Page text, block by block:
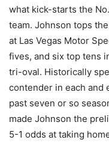
what kick-starts the
team. Johnson tops
at Las Vegas Motor
fives, and six top tens
tri-oval. Historically
contender in each and
past seven or so
made Johnson the
5-1 odds at taking